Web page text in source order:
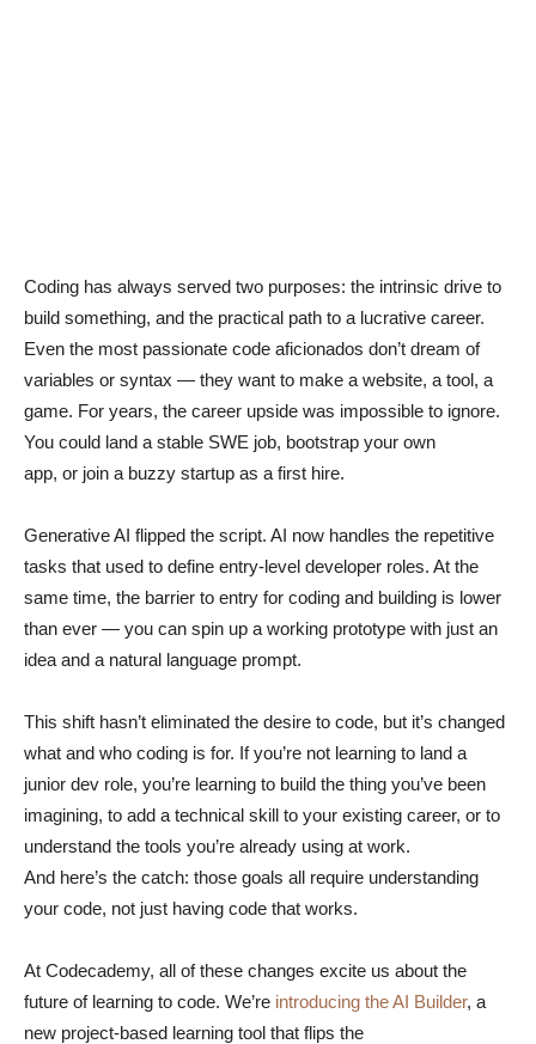
Coding has always served two purposes: the intrinsic drive to
build something, and the practical path to a lucrative career.
Even the most passionate code aficionados don’t dream of
variables or syntax — they want to make a website, a tool, a
game. For years, the career upside was impossible to ignore.
You could land a stable SWE job, bootstrap your own
app, or join a buzzy startup as a first hire.
Generative AI flipped the script. AI now handles the repetitive
tasks that used to define entry-level developer roles. At the
same time, the barrier to entry for coding and building is lower
than ever — you can spin up a working prototype with just an
idea and a natural language prompt.
This shift hasn’t eliminated the desire to code, but it’s changed
what and who coding is for. If you’re not learning to land a
junior dev role, you’re learning to build the thing you’ve been
imagining, to add a technical skill to your existing career, or to
understand the tools you’re already using at work.
And here’s the catch: those goals all require understanding
your code, not just having code that works.
At Codecademy, all of these changes excite us about the
future of learning to code. We’re introducing the AI Builder, a
new project-based learning tool that flips the